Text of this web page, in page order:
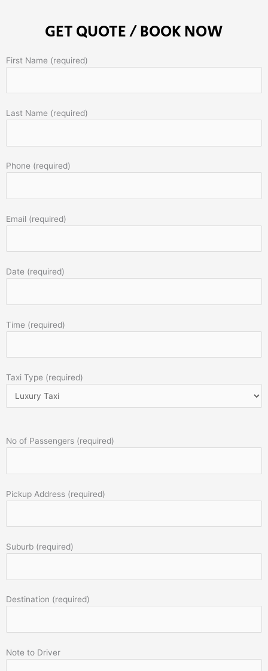
GET QUOTE / BOOK NOW
First Name (required)
Last Name (required)
Phone (required)
Email (required)
Date (required)
Time (required)
Taxi Type (required)
No of Passengers (required)
Pickup Address (required)
Suburb (required)
Destination (required)
Note to Driver